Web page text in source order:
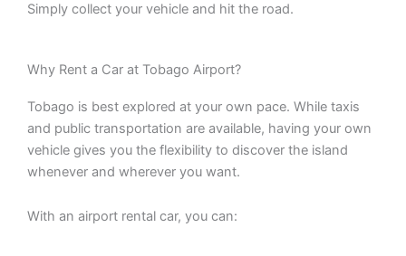
Simply collect your vehicle and hit the road.
Why Rent a Car at Tobago Airport?
Tobago is best explored at your own pace. While taxis
and public transportation are available, having your own
vehicle gives you the flexibility to discover the island
whenever and wherever you want.
With an airport rental car, you can: